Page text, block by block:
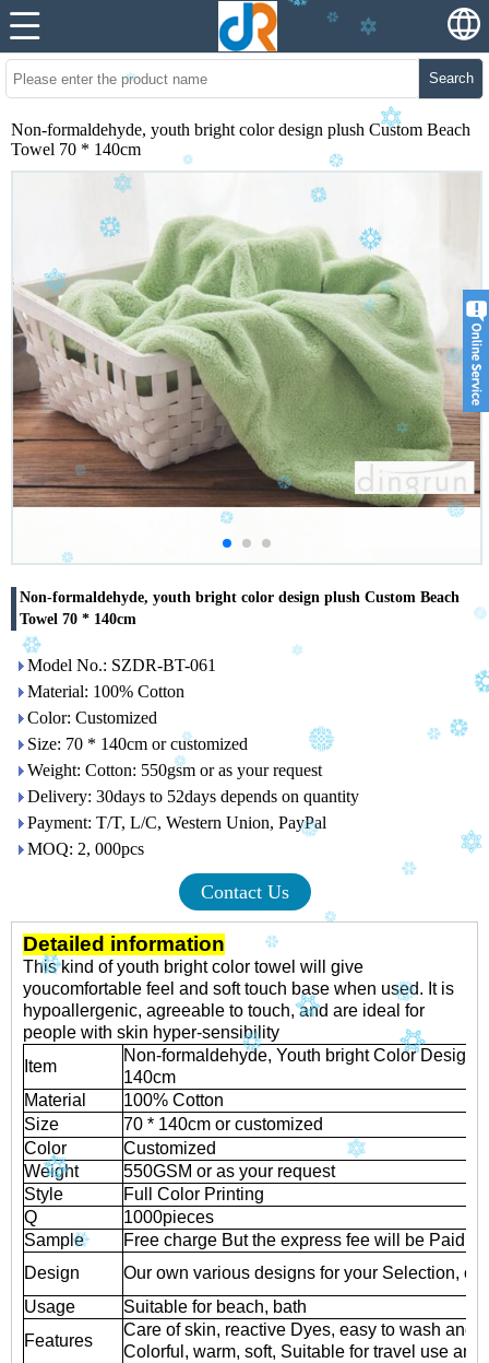
Search
Non-formaldehyde, youth bright color design plush Custom Beach
Towel 70 * 140cm
Non-formaldehyde, youth bright color design plush Custom Beach
Towel 70 * 140cm
Model No.: SZDR-BT-061
Material: 100% Cotton
Color: Customized
Size: 70 * 140cm or customized
Weight: Cotton: 550gsm or as your request
Delivery: 30days to 52days depends on quantity
Payment: T/T, L/C, Western Union, PayPal
MOQ: 2, 000pcs
Contact Us
Detailed information
This kind of youth bright color towel will give
youcomfortable feel and soft touch base when used. It is
hypoallergenic, agreeable to touch, and are ideal for
people with skin hyper-sensibility
Item
Non-formaldehyde, Youth bright Color Design
140cm
Material
100% Cotton
Size
70 * 140cm or customized
Color
Customized
Weight
550GSM or as your request
Style
Full Color Printing
Q
1000pieces
Sample
Free charge But the express fee will be Paid
Design
Our own various designs for your Selection, or
Usage
Suitable for beach, bath
Features
Care of skin, reactive Dyes, easy to wash and
Colorful, warm, soft, Suitable for travel use and